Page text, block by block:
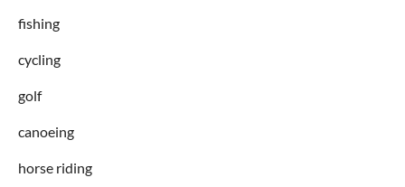
fishing
cycling
golf
canoeing
horse riding